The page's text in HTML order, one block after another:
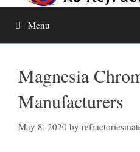
Menu
Magnesia
Manufacturers
May 8, 2020 by